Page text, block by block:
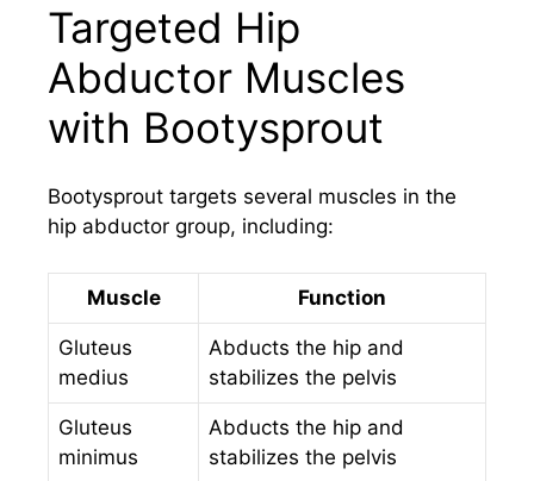
Targeted Hip
Abductor Muscles
with Bootysprout
Bootysprout targets several muscles in the
hip abductor group, including:
Muscle Function
Gluteus
medius
Abducts the hip and
stabilizes the pelvis
Gluteus
minimus
Abducts the hip and
stabilizes the pelvis